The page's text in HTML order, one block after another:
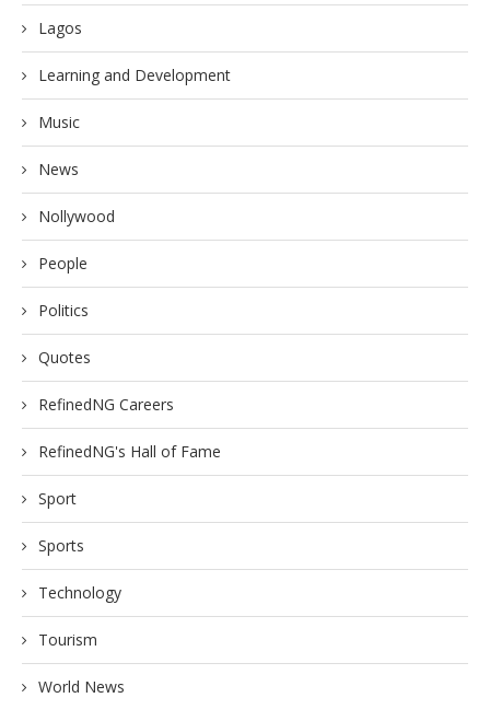
Lagos
Learning and Development
Music
News
Nollywood
People
Politics
Quotes
RefinedNG Careers
RefinedNG's Hall of Fame
Sport
Sports
Technology
Tourism
World News